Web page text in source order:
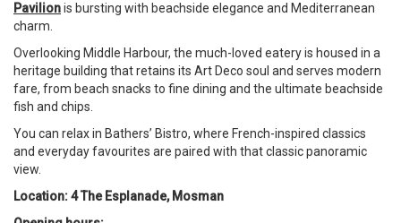
Pavilionis bursting with beachside elegance and Mediterranean
charm.
Overlooking Middle Harbour, the much-loved eatery is housed in a
heritage building that retains its Art Deco soul and serves modern
fare, from beach snacks to fine dining and the ultimate beachside
fish and chips.
You can relax in Bathers’ Bistro, where French-inspired classics
and everyday favourites are paired with that classic panoramic
view.
Location: 4 The Esplanade, Mosman